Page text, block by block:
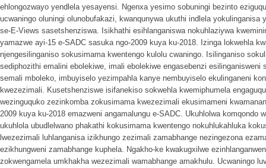
ehlongozwayo yendlela yesayensi. Ngenxa yesimo sobuningi bezinto
ucwaningo oluningi olunobufakazi, kwanqunywa ukuthi indlela
se-E-Views sasetshenziswa. Isikhathi esihlanganiswa nokuhlaziywa
yamazwe ayi-15 e-SADC sasuka ngo-2009 kuya ku-2018. Izinga lokwehla
njengesilinganiso sokusimama kwentengo kulolu cwaningo. Isilinganiso
sediphozithi emalini ebolekiwe, imali ebolekiwe engasebenzi
semali mboleko, imbuyiselo yezimpahla kanye nembuyiselo ekulinganeni
kwezezimali. Kusetshenziswe isifanekiso sokwehla kwemiphumela
wezinguquko zezinkomba zokusimama kwezezimali ekusimameni
2009 kuya ku-2018 emazweni angamalungu e-SADC. Ukuhlolwa komqondo
ukuhlola ubudlelwano phakathi kokusimama kwentengo nokuhlukahluka
lwezezimali luhlanganisa izikhungo zezimali zamabhange nezingezona
ezikhungweni zamabhange kuphela. Ngakho-ke kwakugxilwe
zokwengamela umkhakha wezezimali wamabhange amakhulu. Ucwaningo